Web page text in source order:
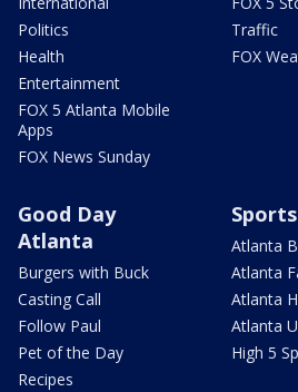
Politics
Health
Entertainment
FOX 5 Atlanta Mobile
Apps
FOX News Sunday
Traffic
FOX
Good Day
Atlanta
Burgers with Buck
Casting Call
Follow Paul
Pet of the Day
Recipes
Sports
Atlanta
Atlanta
Atlanta
Atlanta
High 5